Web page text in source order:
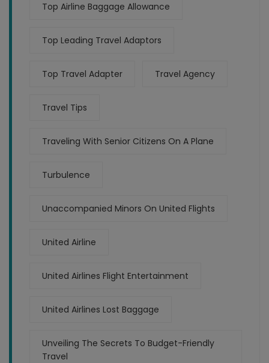
Top Airline Baggage Allowance
Top Leading Travel Adaptors
Top Travel Adapter Travel Agency
Travel Tips
Traveling With Senior Citizens On A Plane
Turbulence
Unaccompanied Minors On United Flights
United Airline
United Airlines Flight Entertainment
United Airlines Lost Baggage
Unveiling The Secrets To Budget-Friendly
Travel